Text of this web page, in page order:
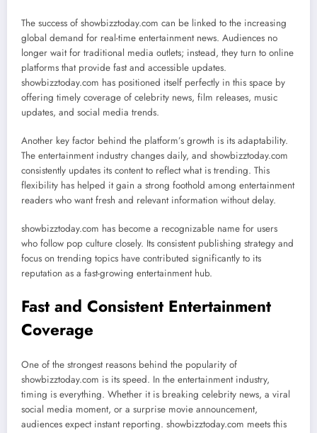
The success of showbizztoday.com can be linked to the increasing
global demand for real-time entertainment news. Audiences no
longer wait for traditional media outlets; instead, they turn to online
platforms that provide fast and accessible updates.
showbizztoday.com has positioned itself perfectly in this space by
offering timely coverage of celebrity news, film releases, music
updates, and social media trends.
Another key factor behind the platform’s growth is its adaptability.
The entertainment industry changes daily, and showbizztoday.com
consistently updates its content to reflect what is trending. This
flexibility has helped it gain a strong foothold among entertainment
readers who want fresh and relevant information without delay.
showbizztoday.com has become a recognizable name for users
who follow pop culture closely. Its consistent publishing strategy and
focus on trending topics have contributed significantly to its
reputation as a fast-growing entertainment hub.
Fast and Consistent Entertainment
Coverage
One of the strongest reasons behind the popularity of
showbizztoday.com is its speed. In the entertainment industry,
timing is everything. Whether it is breaking celebrity news, a viral
social media moment, or a surprise movie announcement,
audiences expect instant reporting. showbizztoday.com meets this